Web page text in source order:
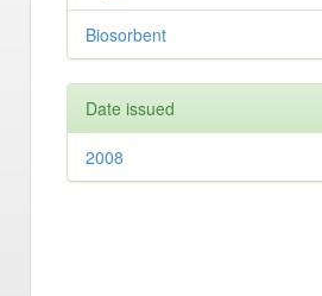
Biosorbent
Date issued
2008